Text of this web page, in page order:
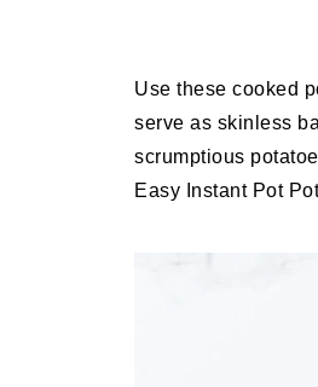
Use these cooked
serve as skinless
scrumptious
Easy Instant Pot